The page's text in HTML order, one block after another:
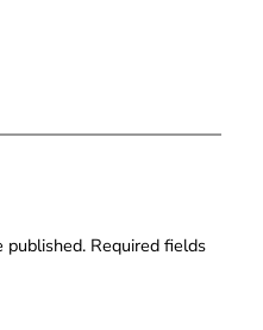
published. Required fields